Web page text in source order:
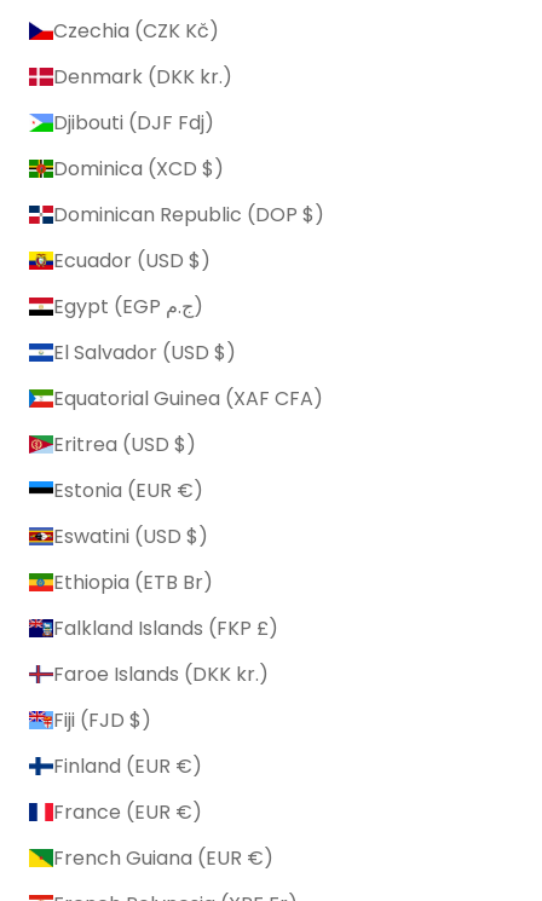
Czechia (CZK Kč)
Denmark (DKK kr.)
Djibouti (DJF Fdj)
Dominica (XCD $)
Dominican Republic (DOP $)
Ecuador (USD $)
Egypt (EGP ج.م)
El Salvador (USD $)
Equatorial Guinea (XAF CFA)
Eritrea (USD $)
Estonia (EUR €)
Eswatini (USD $)
Ethiopia (ETB Br)
Falkland Islands (FKP £)
Faroe Islands (DKK kr.)
Fiji (FJD $)
Finland (EUR €)
France (EUR €)
French Guiana (EUR €)